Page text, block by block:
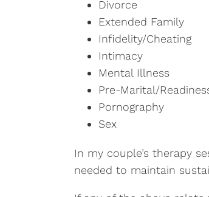
Divorce
Extended Family
Infidelity/Cheating
Intimacy
Mental Illness
Pre-Marital/
Pornography
Sex
In my couple’s therapy
needed to maintain